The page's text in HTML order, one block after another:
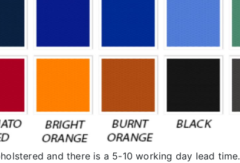
and there is a 5-10 working day lead time.